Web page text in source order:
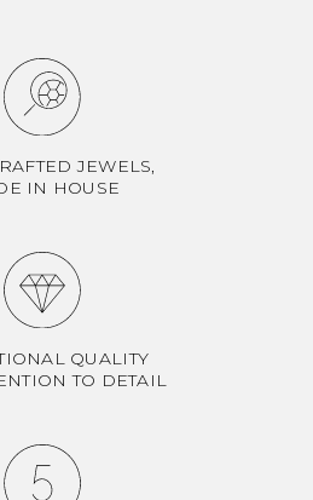
JEWELS,
IN HOUSE
QUALITY
TO DETAIL